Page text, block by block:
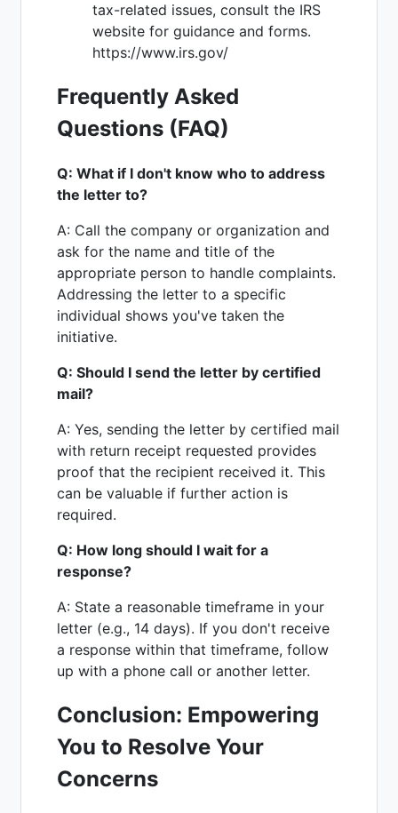
tax-related issues, consult the IRS
website for guidance and forms.
https://www.irs.gov/
Frequently Asked
Questions (FAQ)
Q: What if I don't know who to address
the letter to?
A: Call the company or organization and
ask for the name and title of the
appropriate person to handle complaints.
Addressing the letter to a specific
individual shows you've taken the
initiative.
Q: Should I send the letter by certified
mail?
A: Yes, sending the letter by certified mail
with return receipt requested provides
proof that the recipient received it. This
can be valuable if further action is
required.
Q: How long should I wait for a
response?
A: State a reasonable timeframe in your
letter (e.g., 14 days). If you don't receive
a response within that timeframe, follow
up with a phone call or another letter.
Conclusion: Empowering
You to Resolve Your
Concerns